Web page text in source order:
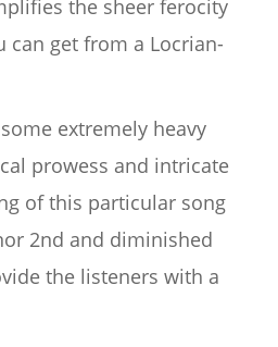
the sheer ferocity
can get from a Locrian-
extremely heavy
prowess and intricate
of this particular song
2nd and diminished
the listeners with a